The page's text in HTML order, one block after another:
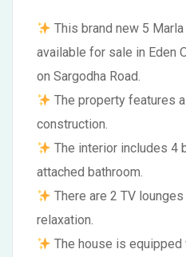
This brand new 5
available for sale in Eden
on Sargodha Road.
The property features
construction.
The interior includes 4
attached bathroom.
There are 2 TV
relaxation.
The house is